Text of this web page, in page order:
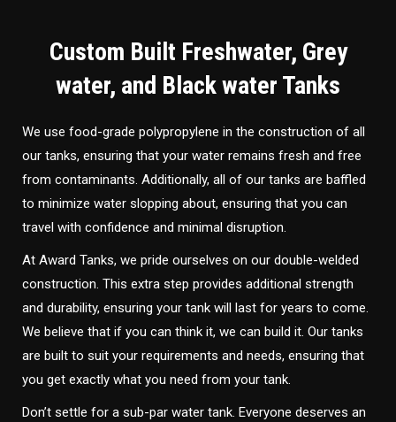
Custom Built Freshwater, Grey
water, and Black water Tanks
We use food-grade polypropylene in the construction of all
our tanks, ensuring that your water remains fresh and free
from contaminants. Additionally, all of our tanks are baffled
to minimize water slopping about, ensuring that you can
travel with confidence and minimal disruption.
At Award Tanks, we pride ourselves on our double-welded
construction. This extra step provides additional strength
and durability, ensuring your tank will last for years to come.
We believe that if you can think it, we can build it. Our tanks
are built to suit your requirements and needs, ensuring that
you get exactly what you need from your tank.
Don’t settle for a sub-par water tank. Everyone deserves an